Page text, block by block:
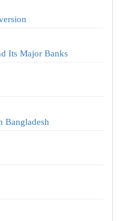
Its Major Banks
Bangladesh